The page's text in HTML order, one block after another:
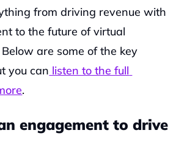
from driving revenue with
to the future of virtual
are some of the key
you can listen to the full
.
engagement to drive